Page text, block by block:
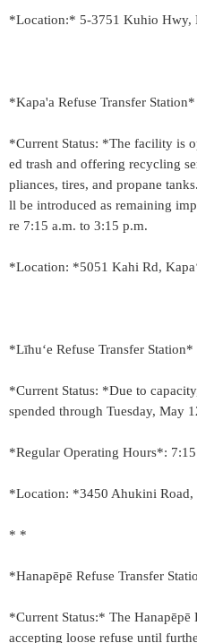
*Location:* 5-3751 Kuhio Hwy,
*Kapa'a Refuse Transfer Station*
*Current Status: *The facility is
ed trash and offering recycling
pliances, tires, and propane
ll be introduced as remaining
re 7:15 a.m. to 3:15 p.m.
*Location: *5051 Kahi Rd,
*Līhu‘e Refuse Transfer Station*
*Current Status: *Due to
spended through Tuesday, May
*Regular Operating Hours*:
*Location: *3450 Ahukini Road,
* *
*Hanapēpē Refuse Transfer
*Current Status:* The
accepting loose refuse until